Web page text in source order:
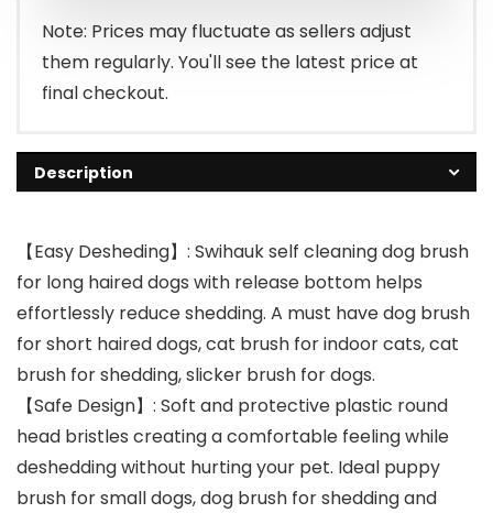
$16.98.
$12.98.
Note: Prices may fluctuate as sellers adjust
them regularly. You'll see the latest price at
final checkout.
Description
【Easy Desheding】: Swihauk self cleaning dog brush
for long haired dogs with release bottom helps
effortlessly reduce shedding. A must have dog brush
for short haired dogs, cat brush for indoor cats, cat
brush for shedding, slicker brush for dogs.
【Safe Design】: Soft and protective plastic round
head bristles creating a comfortable feeling while
deshedding without hurting your pet. Ideal puppy
brush for small dogs, dog brush for shedding and